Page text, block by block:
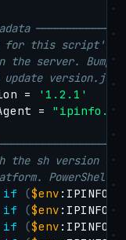
for this script's
the server. Bump
version.json
=
'1.2.1'
=
the sh version so
PowerShell
if ($env
if ($env
if ($env